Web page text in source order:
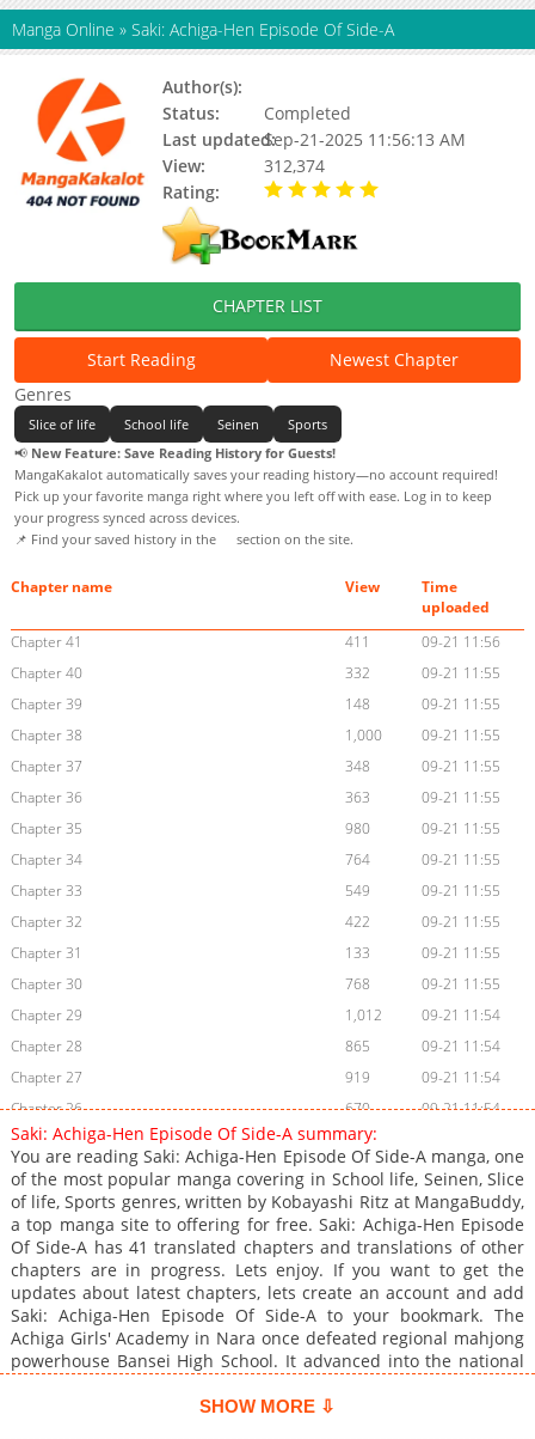
Manga Online » Saki: Achiga-Hen Episode Of Side-A
Author(s):
Status:
Completed
Last updated:Sep-21-2025 11:56:13 AM
View:
312,374
Rating:
CHAPTER LIST
Start Reading
Newest Chapter
Genres
Slice of life School life Seinen
Sports
📢 New Feature: Save Reading History for Guests!
MangaKakalot automatically saves your reading history—no account required!
Pick up your favorite manga right where you left off with ease. Log in to keep
your progress synced across devices.
📌 Find your saved history in the
section on the site.
Chapter name View
Time
uploaded
Chapter 41
411
09-21 11:56
Chapter 40
332
09-21 11:55
Chapter 39
148
09-21 11:55
Chapter 38
1,000
09-21 11:55
Chapter 37
348
09-21 11:55
Chapter 36
363
09-21 11:55
Chapter 35
980
09-21 11:55
Chapter 34
764
09-21 11:55
Chapter 33
549
09-21 11:55
Chapter 32
422
09-21 11:55
Chapter 31
133
09-21 11:55
Chapter 30
768
09-21 11:55
Chapter 29
1,012
09-21 11:54
Chapter 28
865
09-21 11:54
Chapter 27
919
09-21 11:54
Chapter 26
670
09-21 11:54
Chapter 25
633
Chapter 24
699
09-21 11:54
Chapter 23
402
09-21 11:54
Chapter 22
671
09-21 11:54
Chapter 21
519
09-21 11:54
Chapter 20
11,009
10-29 04:00
Chapter 19
8,304
10-29 03:58
Chapter 18
7,303
10-29 03:57
Saki: Achiga-Hen Episode Of Side-A summary:
You are reading Saki: Achiga-Hen Episode Of Side-A manga, one
of the most popular manga covering in School life, Seinen, Slice
of life, Sports genres, written by Kobayashi Ritz at MangaBuddy,
a top manga site to offering for free. Saki: Achiga-Hen Episode
Of Side-A has 41 translated chapters and translations of other
chapters are in progress. Lets enjoy. If you want to get the
updates about latest chapters, lets create an account and add
Saki: Achiga-Hen Episode Of Side-A to your bookmark. The
Achiga Girls' Academy in Nara once defeated regional mahjong
powerhouse Bansei High School. It advanced into the national
mahjong club was later disbanded. Six years later, elementary
SHOW MORE ⇩